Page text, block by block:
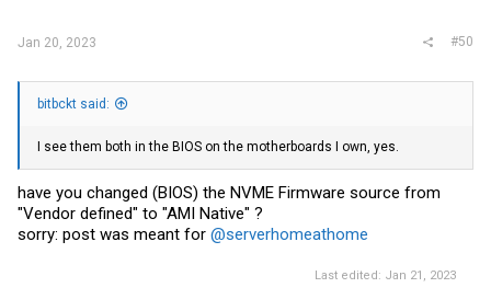
Jan 20, 2023 #50
bitbckt said:
I see them both in the BIOS on the motherboards I own, yes.
have you changed (BIOS) the NVME Firmware source from
"Vendor defined" to "AMI Native" ?
sorry: post was meant for @serverhomeathome
Last edited: Jan 21, 2023